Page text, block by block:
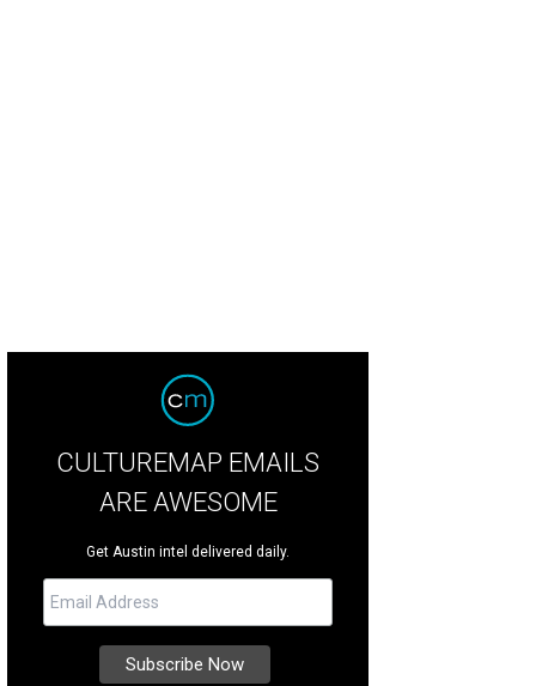
CULTUREMAP EMAILS
ARE AWESOME
Get Austin intel delivered daily.